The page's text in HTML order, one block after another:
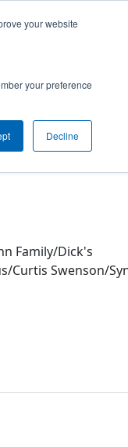
your website
your preference
Decline
Other
Family/Dick's
Curtis Swenson/